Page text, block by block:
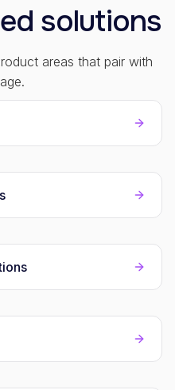
solutions
areas that pair with